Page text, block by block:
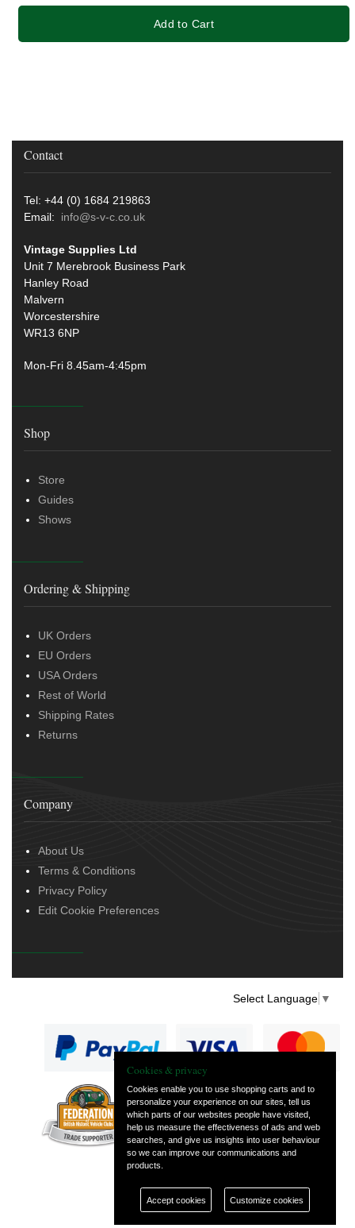
Add to Cart
Contact
Tel: +44 (0) 1684 219863
Email: info@s-v-c.co.uk
Vintage Supplies Ltd
Unit 7 Merebrook Business Park
Hanley Road
Malvern
Worcestershire
WR13 6NP
Mon-Fri 8.45am-4:45pm
Shop
Store
Guides
Shows
Ordering & Shipping
UK Orders
EU Orders
USA Orders
Rest of World
Shipping Rates
Returns
Company
About Us
Terms & Conditions
Privacy Policy
Edit Cookie Preferences
Select Language ▼
— part of Vintage
and Classic Spares
Cookies & privacy
Cookies enable you to use shopping carts and to
personalize your experience on our sites, tell us
which parts of our websites people have visited,
help us measure the effectiveness of ads and web
searches, and give us insights into user behaviour
so we can improve our communications and
products.
Accept cookies Customize cookies